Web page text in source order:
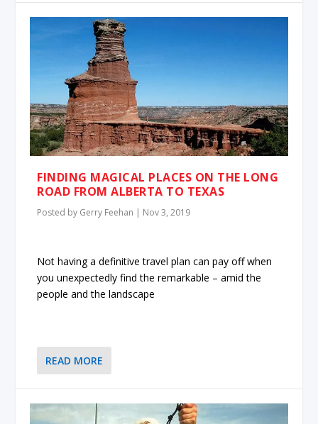
FINDING MAGICAL PLACES ON THE LONG
ROAD FROM ALBERTA TO TEXAS
Posted by Gerry Feehan | Nov 3, 2019
Not having a definitive travel plan can pay off when
you unexpectedly find the remarkable – amid the
people and the landscape
READ MORE